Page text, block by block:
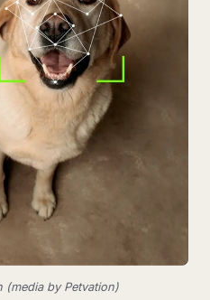
(media by Petvation)